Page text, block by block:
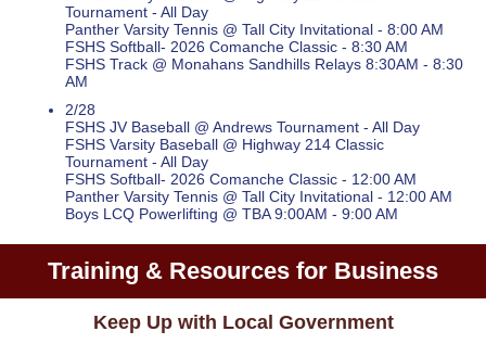
Tournament - All Day
Panther Varsity Tennis @ Tall City Invitational - 8:00 AM
FSHS Softball- 2026 Comanche Classic - 8:30 AM
FSHS Track @ Monahans Sandhills Relays 8:30AM - 8:30
AM
2/28
FSHS JV Baseball @ Andrews Tournament - All Day
FSHS Varsity Baseball @ Highway 214 Classic
Tournament - All Day
FSHS Softball- 2026 Comanche Classic - 12:00 AM
Panther Varsity Tennis @ Tall City Invitational - 12:00 AM
Boys LCQ Powerlifting @ TBA 9:00AM - 9:00 AM
Training & Resources for Business
Keep Up with Local Government